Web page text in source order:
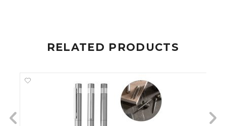
RELATED PRODUCTS